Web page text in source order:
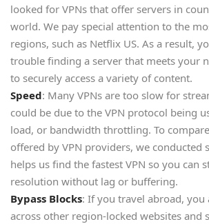
looked for VPNs that offer servers in
world. We pay special attention to the
regions, such as Netflix US. As a result,
trouble finding a server that meets your
to securely access a variety of content.
Speed: Many VPNs are too slow for
could be due to the VPN protocol being
load, or bandwidth throttling. To
offered by VPN providers, we conducted
helps us find the fastest VPN so you can
resolution without lag or buffering.
Bypass Blocks: If you travel abroad, you
across other region-locked websites and